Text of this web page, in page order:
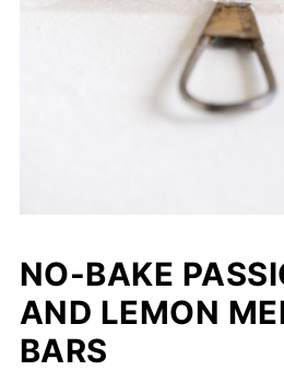
NO-BAKE
AND LEMON
BARS